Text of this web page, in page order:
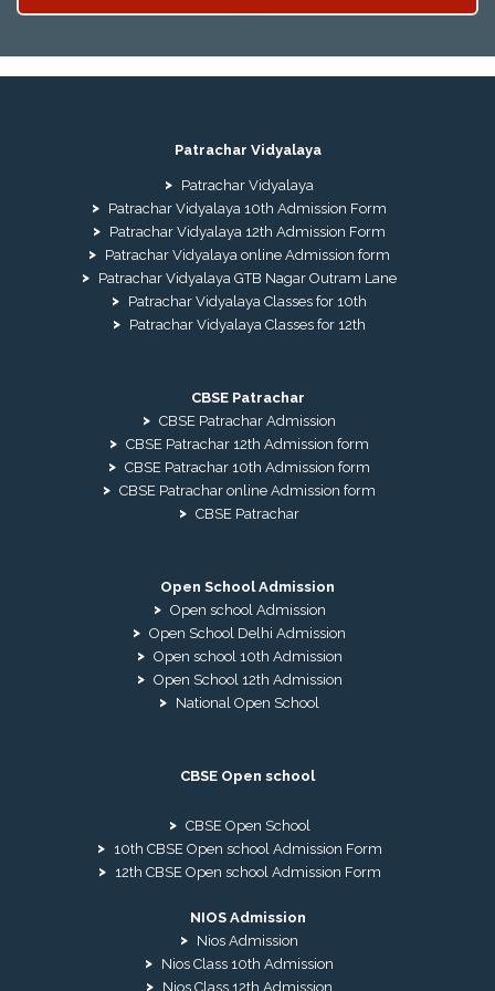
Patrachar Vidyalaya
Patrachar Vidyalaya
Patrachar Vidyalaya 10th Admission Form
Patrachar Vidyalaya 12th Admission Form
Patrachar Vidyalaya online Admission form
Patrachar Vidyalaya GTB Nagar Outram Lane
Patrachar Vidyalaya Classes for 10th
Patrachar Vidyalaya Classes for 12th
CBSE Patrachar
CBSE Patrachar Admission
CBSE Patrachar 12th Admission form
CBSE Patrachar 10th Admission form
CBSE Patrachar online Admission form
CBSE Patrachar
Open School Admission
Open school Admission
Open School Delhi Admission
Open school 10th Admission
Open School 12th Admission
National Open School
CBSE Open school
CBSE Open School
10th CBSE Open school Admission Form
12th CBSE Open school Admission Form
NIOS Admission
Nios Admission
Nios Class 10th Admission
Nios Class 12th Admission